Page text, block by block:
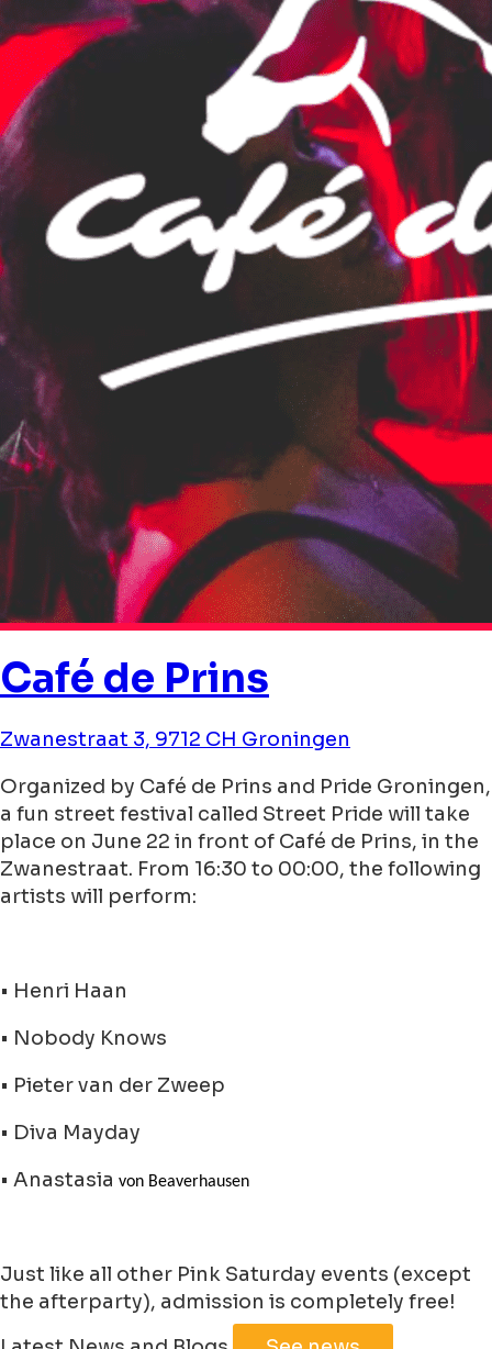
Café de Prins
Zwanestraat 3, 9712 CH Groningen
Organized by Café de Prins and Pride Groningen,
a fun street festival called Street Pride will take
place on June 22 in front of Café de Prins, in the
Zwanestraat. From 16:30 to 00:00, the following
artists will perform:
• Henri Haan
• Nobody Knows
• Pieter van der Zweep
• Diva Mayday
• Anastasia von Beaverhausen
Just like all other Pink Saturday events (except
the afterparty), admission is completely free!
Leaflet | ©JawgMaps©OpenStreetMap